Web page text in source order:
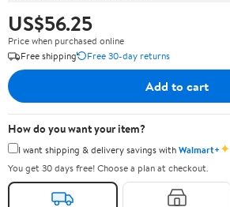
US$56.25
Price when purchased online
Free shipping
Free 30-day returns
Add to cart
How do you want your item?
I want shipping & delivery savings withWalmart+✦
You get 30 days free! Choose a plan at checkout.